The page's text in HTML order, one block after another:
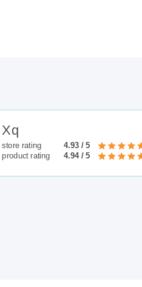
Xq
store rating
4.93 / 5
product rating
4.94 / 5